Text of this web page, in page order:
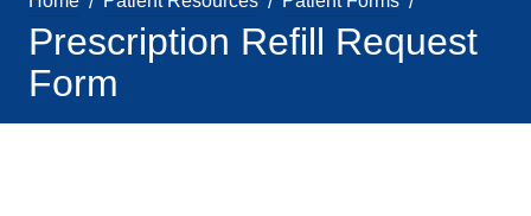
Prescription Refill Request
Form